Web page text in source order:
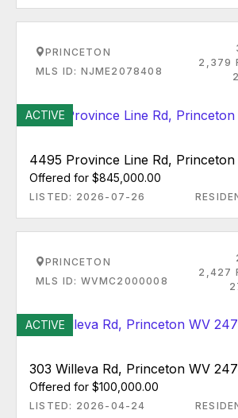
PRINCETON
MLS ID: NJME2078408
2,379
ACTIVE
4495 Province Line Rd,
Offered for $845,000.00
LISTED: 2026-07-26
PRINCETON
MLS ID: WVMC2000008
2,427
ACTIVE
303 Willeva Rd, Princeton WV
Offered for $100,000.00
LISTED: 2026-04-24